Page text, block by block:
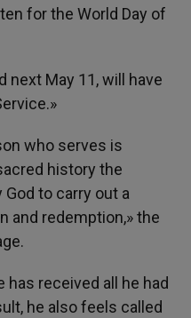
for the World Day of
next May 11, will have
who serves is
history the
to carry out a
and redemption,» the
has received all he had
he also feels called